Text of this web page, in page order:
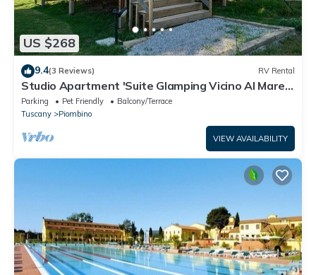
US $268
9.4(3 Reviews) RV Rental
Studio Apartment 'Suite Glamping Vicino Al Mare'
with Private Terrace and Wi-Fi
Parking Pet Friendly
Balcony/Terrace
Tuscany
Piombino
VIEW AVAILABILITY